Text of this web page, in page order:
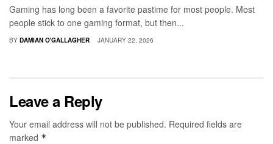
Gaming has long been a favorite pastime for most people. Most
people stick to one gaming format, but then...
BY DAMIAN O'GALLAGHER JANUARY 22, 2026
Leave a Reply
Your email address will not be published. Required fields are
marked *